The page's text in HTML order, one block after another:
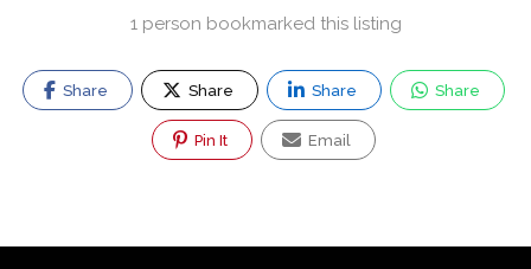
1 person bookmarked this listing
Share Share Share Share
Pin It Email